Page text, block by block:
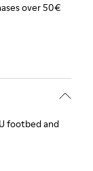
over 50€
footbed and